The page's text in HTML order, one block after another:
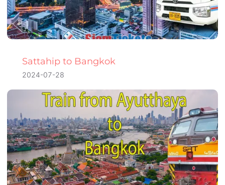
Sattahip to Bangkok
2024-07-28